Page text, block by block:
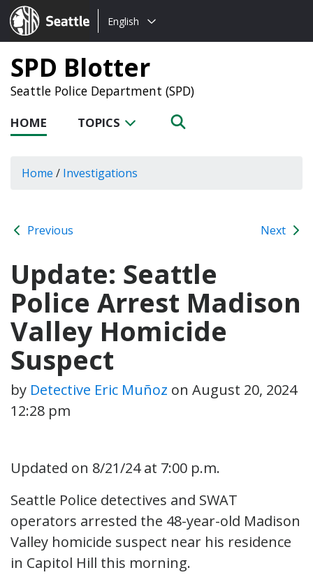
Seattle.gov
Choose
language:
English
SPD Blotter
Seattle Police Department (SPD)
HOME TOPICS
Home / Investigations
Previous Next
Update: Seattle
Police Arrest Madison
Valley Homicide
Suspect
by Detective Eric Muñoz on August 20, 2024
12:28 pm
Updated on 8/21/24 at 7:00 p.m.
Seattle Police detectives and SWAT
operators arrested the 48-year-old Madison
Valley homicide suspect near his residence
in Capitol Hill this morning.